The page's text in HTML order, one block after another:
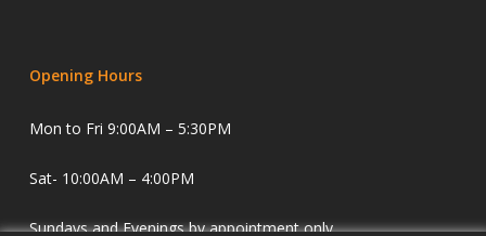
Opening Hours
Mon to Fri 9:00AM – 5:30PM
Sat- 10:00AM – 4:00PM
Sundays and Evenings by appointment only.